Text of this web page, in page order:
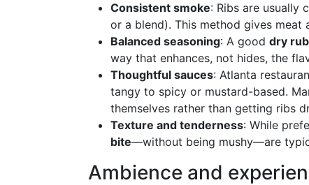
Consistent smoke: Ribs are usually
or a blend). This method gives meat
Balanced seasoning: A good dry rub
way that enhances, not hides, the
Thoughtful sauces: Atlanta
tangy to spicy or mustard-based.
themselves rather than getting ribs
Texture and tenderness: While
bite—without being mushy—are
Ambience and